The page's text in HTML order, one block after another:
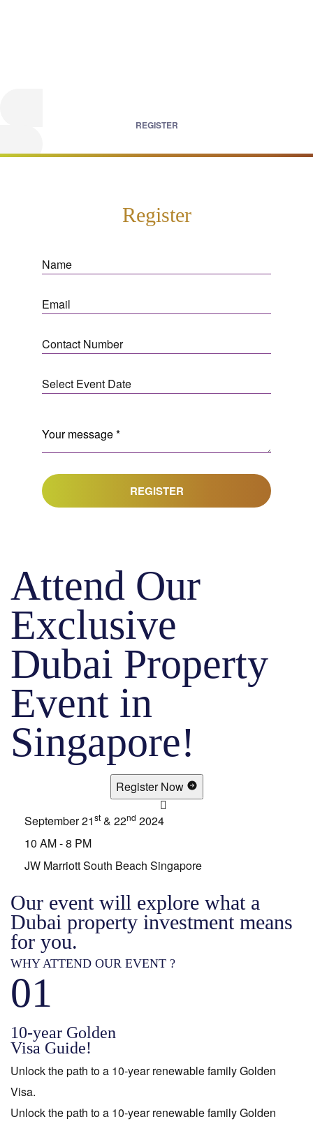
REGISTER
Register
REGISTER
Attend Our
Exclusive
Dubai Property
Event in
Singapore!
Register Now
September 21st & 22nd 2024
10 AM - 8 PM
JW Marriott South Beach Singapore
Our event will explore what a
Dubai property investment means
for you.
WHY ATTEND OUR EVENT ?
01
10-year Golden
Visa Guide!
Unlock the path to a 10-year renewable family Golden
Visa.
Unlock the path to a 10-year renewable family Golden